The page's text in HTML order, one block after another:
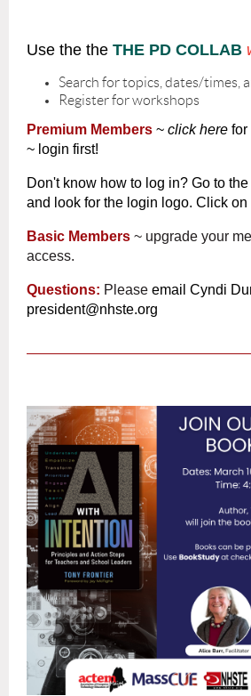
Use the the THE PD COLLAB
Search for topics, dates/times,
Register for workshops
Premium Members ~ click here for
~ login first!
Don't know how to log in? Go to
and look for the login logo. Click
Basic Members ~ upgrade your
access.
Questions: Please email Cyndi
president@nhste.org